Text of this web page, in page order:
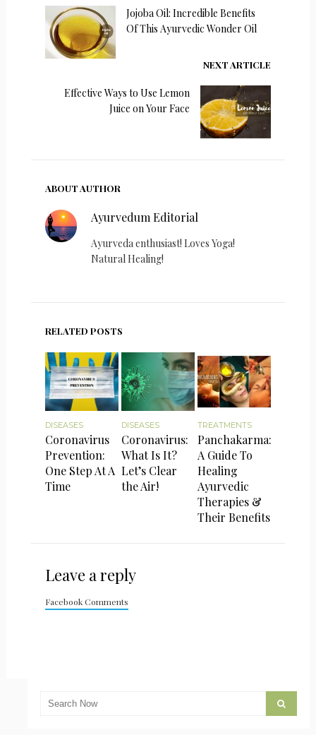
Jojoba Oil: Incredible Benefits
Of This Ayurvedic Wonder Oil
NEXT ARTICLE
Effective Ways to Use Lemon
Juice on Your Face
ABOUT AUTHOR
Ayurvedum Editorial
Ayurveda enthusiast! Loves Yoga!
Natural Healing!
RELATED POSTS
DISEASES
Coronavirus
Prevention:
One Step At A
Time
DISEASES
Coronavirus:
What Is It?
Let’s Clear
the Air!
TREATMENTS
Panchakarma:
A Guide To
Healing
Ayurvedic
Therapies &
Their Benefits
Leave a reply
Facebook Comments